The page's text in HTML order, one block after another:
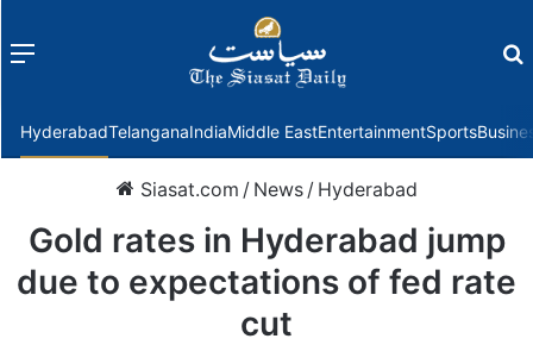
Menu
HyderabadTelanganaIndiaMiddle EastEntertainmentSports
Siasat.com / News / Hyderabad
Gold rates in Hyderabad jump
due to expectations of fed rate
cut